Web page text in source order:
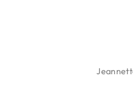
Jeannette Schönau